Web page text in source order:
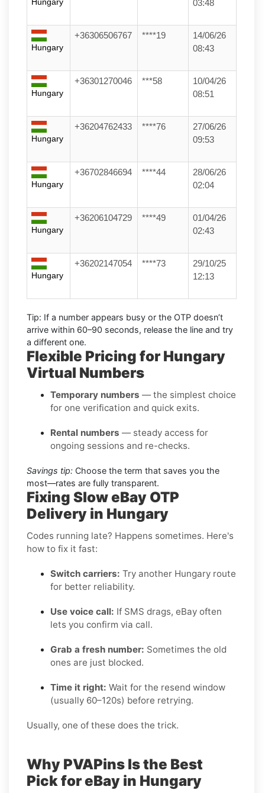
03:48
Hungary
+36306506767 ****19
14/06/26
08:43
Hungary
+36301270046 ***58
10/04/26
08:51
Hungary
+36204762433 ****76
27/06/26
09:53
Hungary
+36702846694 ****44
28/06/26
02:04
Hungary
+36206104729 ****49
01/04/26
02:43
Hungary
+36202147054 ****73
29/10/25
12:13
Tip: If a number appears busy or the OTP doesn’t
arrive within 60–90 seconds, release the line and try
a different one.
Flexible Pricing for Hungary
Virtual Numbers
Temporary numbers — the simplest choice
for one verification and quick exits.
Rental numbers — steady access for
ongoing sessions and re-checks.
Savings tip: Choose the term that saves you the
most—rates are fully transparent.
Fixing Slow eBay OTP
Delivery in Hungary
Codes running late? Happens sometimes. Here's
how to fix it fast:
Switch carriers: Try another Hungary route
for better reliability.
Use voice call: If SMS drags, eBay often
lets you confirm via call.
Grab a fresh number: Sometimes the old
ones are just blocked.
Time it right: Wait for the resend window
(usually 60–120s) before retrying.
Usually, one of these does the trick.
Why PVAPins Is the Best
Pick for eBay in Hungary